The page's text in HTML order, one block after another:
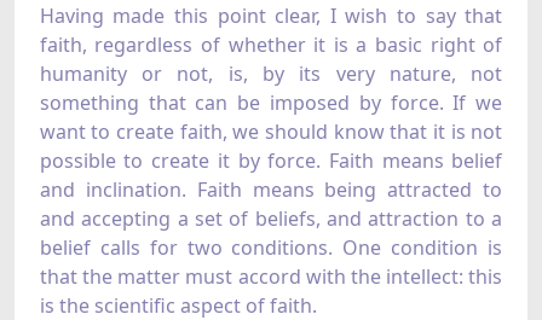
Having made this point clear, I wish to say that
faith, regardless of whether it is a basic right of
humanity or not, is, by its very nature, not
something that can be imposed by force. If we
want to create faith, we should know that it is not
possible to create it by force. Faith means belief
and inclination. Faith means being attracted to
and accepting a set of beliefs, and attraction to a
belief calls for two conditions. One condition is
that the matter must accord with the intellect: this
is the scientific aspect of faith.